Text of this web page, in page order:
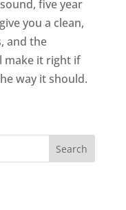
five year
you a clean,
and the
make it right if
way it should.
Search